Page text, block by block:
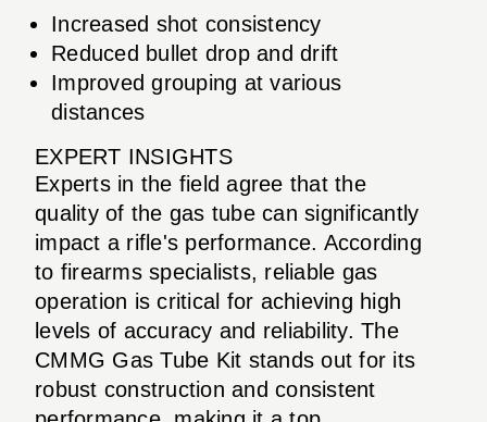
Increased shot consistency
Reduced bullet drop and drift
Improved grouping at various
distances
EXPERT INSIGHTS
Experts in the field agree that the
quality of the gas tube can significantly
impact a rifle's performance. According
to firearms specialists, reliable gas
operation is critical for achieving high
levels of accuracy and reliability. The
CMMG Gas Tube Kit stands out for its
robust construction and consistent